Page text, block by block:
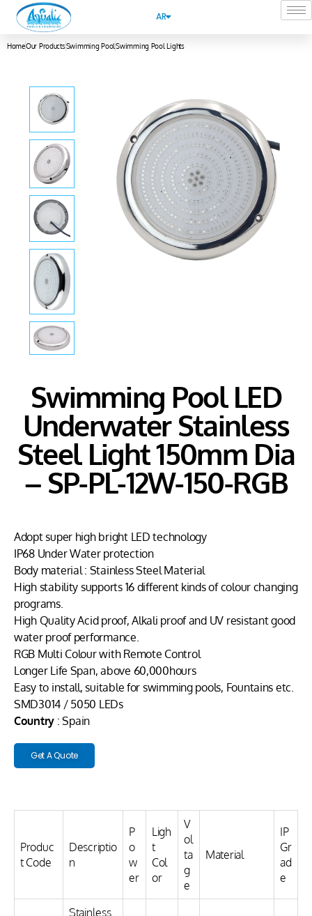
AR
HomeOur ProductsSwimming PoolSwimming Pool Lights
Swimming Pool LED
Underwater Stainless
Steel Light 150mm Dia
– SP-PL-12W-150-RGB
Adopt super high bright LED technology
IP68 Under Water protection
Body material : Stainless Steel Material
High stability supports 16 different kinds of colour changing
programs.
High Quality Acid proof, Alkali proof and UV resistant good
water proof performance.
RGB Multi Colour with Remote Control
Longer Life Span, above 60,000hours
Easy to install, suitable for swimming pools, Fountains etc.
SMD3014 / 5050 LEDs
Country : Spain
Get A Quote
Produc
t Code
Descriptio
n
P
o
w
er
Ligh
t
Col
or
V
ol
ta
g
e
Material
IP
Gr
ad
e
Stainless